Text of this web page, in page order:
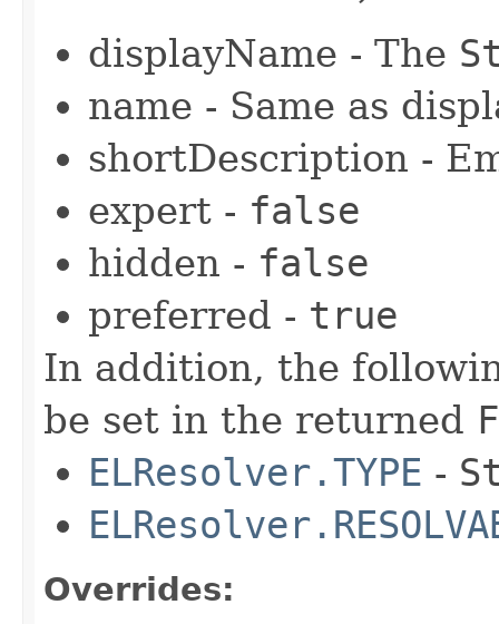
displayName - The
name - Same as
shortDescription -
expert - false
hidden - false
preferred - true
In addition, the
be set in the returned
ELResolver.TYPE -
Overrides: